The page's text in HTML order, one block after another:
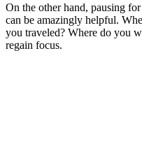
On the other hand, pausing
can be amazingly helpful.
you traveled? Where do you
regain focus.